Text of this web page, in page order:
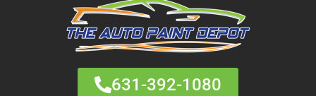
631-392-1080